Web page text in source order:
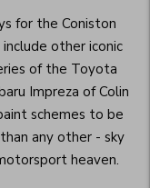
for the Coniston
other iconic
of the Toyota
Impreza of Colin
schemes to be
any other - sky
heaven.